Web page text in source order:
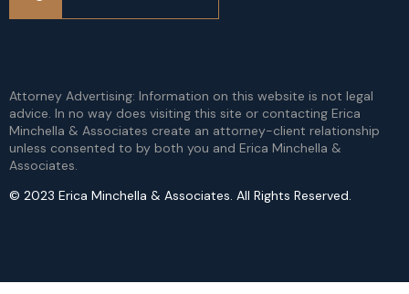
Attorney Advertising: Information on this website is not legal
advice. In no way does visiting this site or contacting Erica
Minchella & Associates create an attorney-client relationship
unless consented to by both you and Erica Minchella &
Associates.
© 2023 Erica Minchella & Associates. All Rights Reserved.